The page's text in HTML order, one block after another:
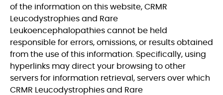
of the information on this website, CRMR
Leucodystrophies and Rare
Leukoencephalopathies cannot be held
responsible for errors, omissions, or results obtained
from the use of this information. Specifically, using
hyperlinks may direct your browsing to other
servers for information retrieval, servers over which
CRMR Leucodystrophies and Rare